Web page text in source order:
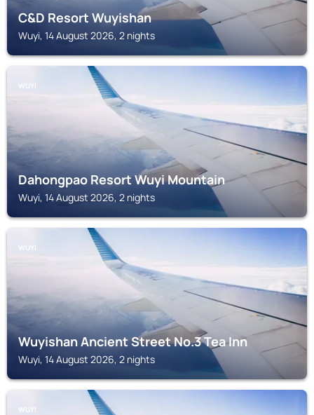
C&D Resort Wuyishan
Wuyi, 14 August 2026, 2 nights
WUYI
Dahongpao Resort Wuyi Mountain
Wuyi, 14 August 2026, 2 nights
WUYI
Wuyishan Ancient Street No.3 Tea Inn
Wuyi, 14 August 2026, 2 nights
WUYI